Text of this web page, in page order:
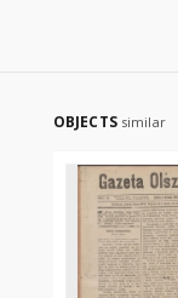
OBJECTS similar